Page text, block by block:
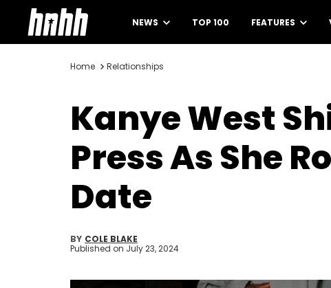
NEWS TOP 100 FEATURES
Home Relationships
Kanye West
Press As She
Date
BY COLE BLAKE
Published on July 23, 2024